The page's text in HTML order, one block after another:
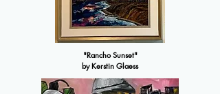
"Rancho Sunset"
by Kerstin Glaess